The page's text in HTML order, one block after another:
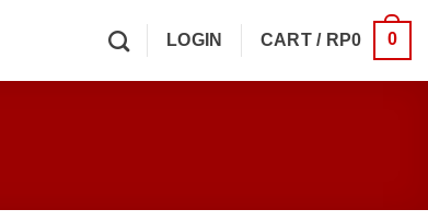
LOGIN CART / RP0 0